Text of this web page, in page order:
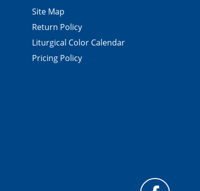
Site Map
Return Policy
Liturgical Color Calendar
Pricing Policy